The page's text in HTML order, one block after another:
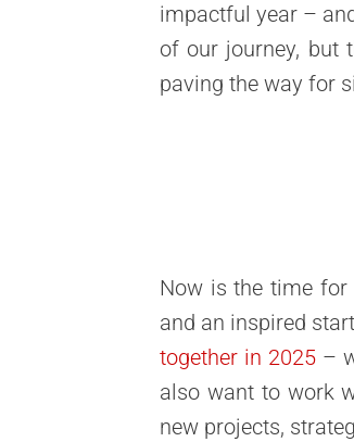
impactful year –
of our journey, but
paving the way for
Now is the time for
and an inspired
together in 2025 –
also want to work
new projects,